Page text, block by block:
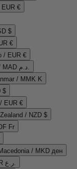
€
$
€
/ EUR €
Morocco / MAD د.م.
/ MMK K
$
EUR €
/ NZD $
Fr
/ MKD ден
Oman / OMR ر.ع.